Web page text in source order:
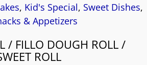
, Kid's Special, Sweet Dishes,
& Appetizers
/ FILLO DOUGH ROLL /
ROLL